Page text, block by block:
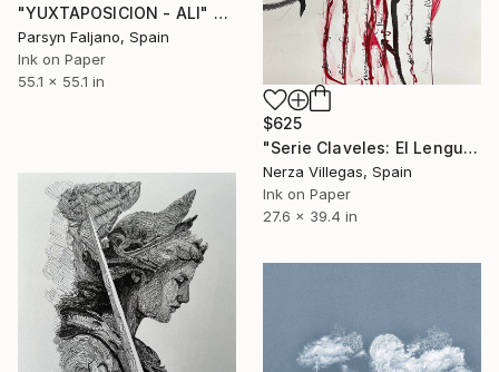
$625
"Serie Claveles: El Lenguaje del Carmín" Drawing
Nerza Villegas, Spain
Ink on Paper
27.6 x 39.4 in
"YUXTAPOSICION - ALI" Drawing
Parsyn Faljano, Spain
Ink on Paper
55.1 x 55.1 in